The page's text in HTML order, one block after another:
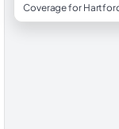
Coverage for